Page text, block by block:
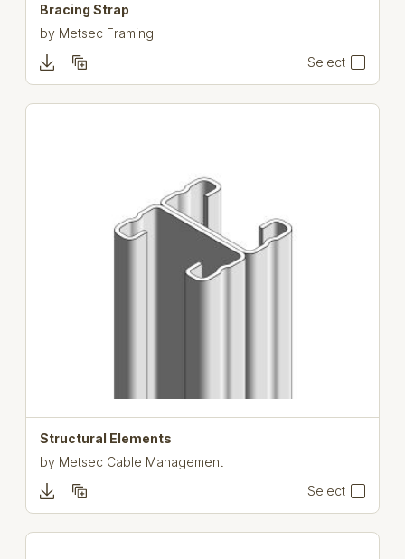
Bracing Strap
by Metsec Framing
Select
Structural Elements
by Metsec Cable Management
Select